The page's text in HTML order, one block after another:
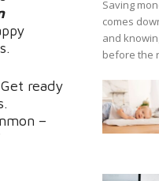
ready
–
Saving
comes
and
before the